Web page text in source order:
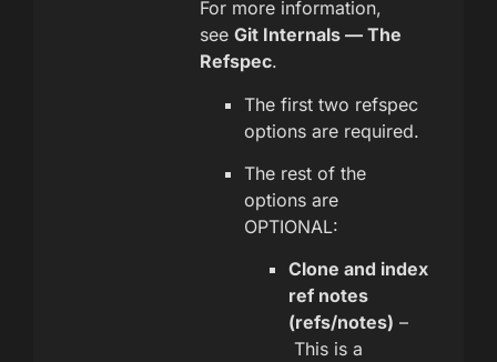
For more information,
see Git Internals — The
Refspec.
The first two refspec
options are required.
The rest of the
options are
OPTIONAL:
Clone and index
ref notes
(refs/notes) –
This is a